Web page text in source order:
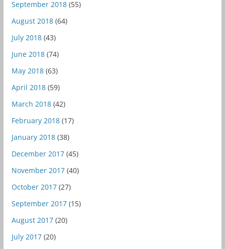
September 2018(55)
August 2018(64)
July 2018(43)
June 2018(74)
May 2018(63)
April 2018(59)
March 2018(42)
February 2018(17)
January 2018(38)
December 2017(45)
November 2017(40)
October 2017(27)
September 2017(15)
August 2017(20)
July 2017(20)